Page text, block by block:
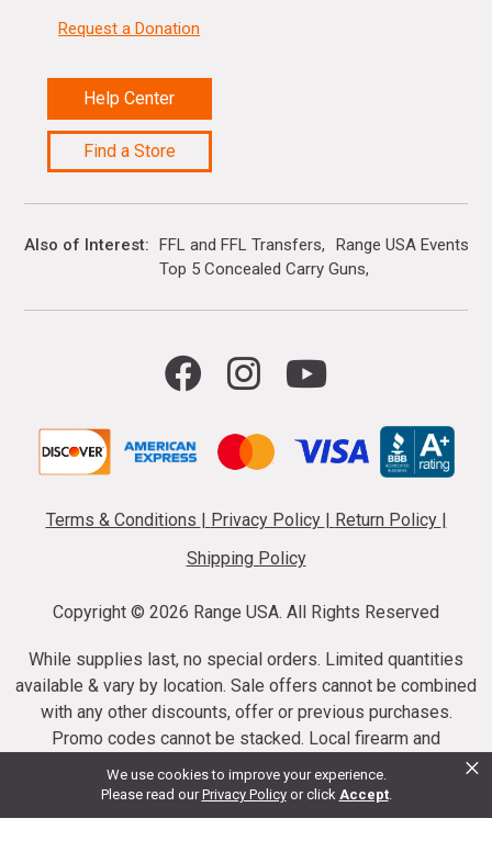
We use cookies to improve your experience.
Please read ourPrivacy Policy or click Accept.
×
Request a Donation
Help Center
Find a Store
Also of Interest FFL and FFL Transfers
Range USA Events
Top 5 Concealed Carry Guns
Terms & Conditions | Privacy Policy | Return Policy |
Shipping Policy
Copyright © 2026 Range USA. All Rights Reserved
While supplies last, no special orders. Limited quantities
available & vary by location. Sale offers cannot be combined
with any other discounts, offer or previous purchases.
Promo codes cannot be stacked. Local firearm and
ammunition taxes may apply. Sale offer end dates vary.
Suppressor purchases cannot be cancelled or refunded.